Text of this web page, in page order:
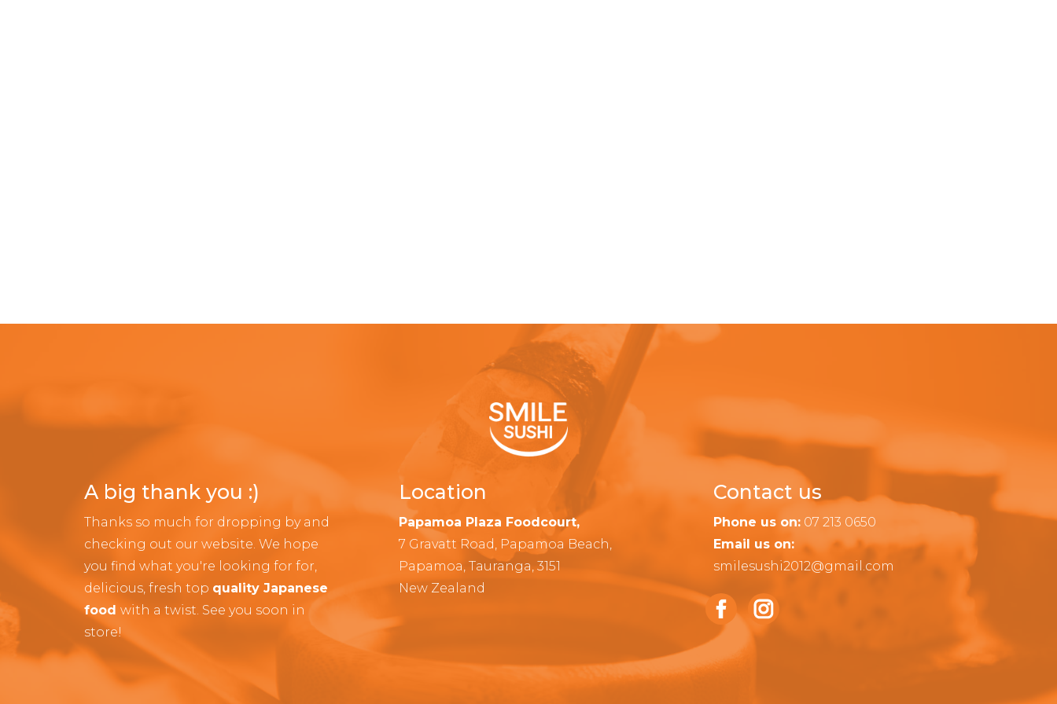
A big thank you :)
Thanks so much for dropping by and
checking out our website. We hope
you find what you're looking for for,
delicious, fresh top quality Japanese
food with a twist. See you soon in
store!
Location
Papamoa Plaza Foodcourt,
7 Gravatt Road, Papamoa Beach,
Papamoa, Tauranga, 3151
New Zealand
Contact us
Phone us on: 07 213 0650
Email us on:
smilesushi2012@gmail.com